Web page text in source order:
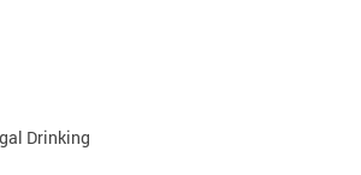
Drinking